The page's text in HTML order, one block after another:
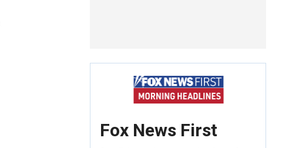
Fox News First